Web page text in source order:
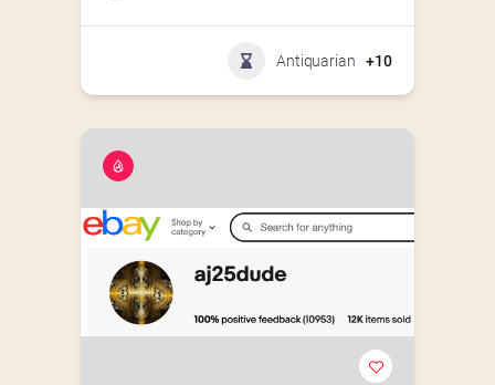
Antiquarian +10